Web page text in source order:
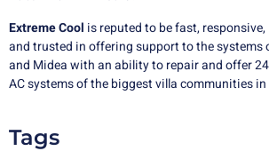
Extreme Cool is reputed to be fast,
and trusted in offering support to the systems
and Midea with an ability to repair and offer
AC systems of the biggest villa communities in
Tags